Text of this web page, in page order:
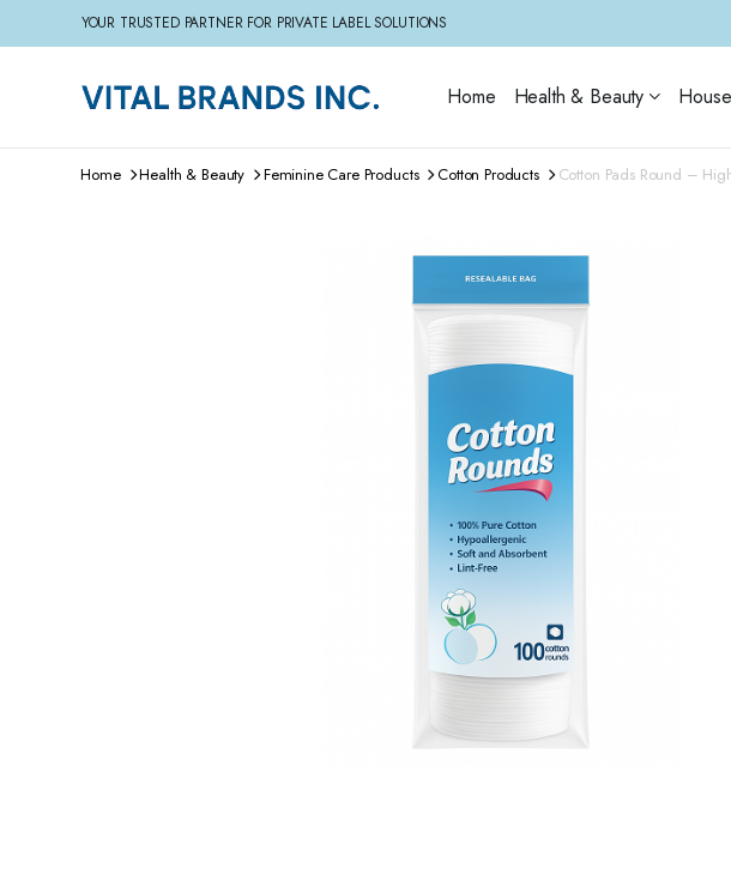
YOUR TRUSTED PARTNER FOR PRIVATE LABEL SOLUTIONS
Home Health & Beauty
Home Health & Beauty Feminine Care Products Cotton Products Cotton Pads Round –